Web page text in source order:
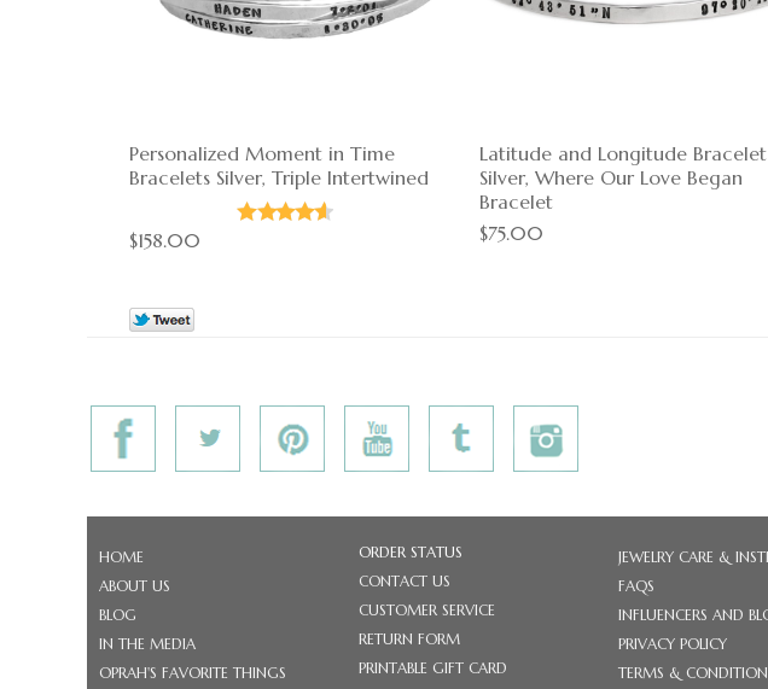
Personalized Moment in Time
Bracelets Silver, Triple Intertwined
$158.00
Latitude and Longitude Bracelet
Silver, Where Our Love Began
Bracelet
$75.00
HOME
ABOUT US
BLOG
IN THE MEDIA
OPRAH'S FAVORITE THINGS
ORDER STATUS
CONTACT US
CUSTOMER SERVICE
RETURN FORM
PRINTABLE GIFT CARD
JEWELRY CARE &
FAQS
INFLUENCERS AND
PRIVACY POLICY
TERMS &